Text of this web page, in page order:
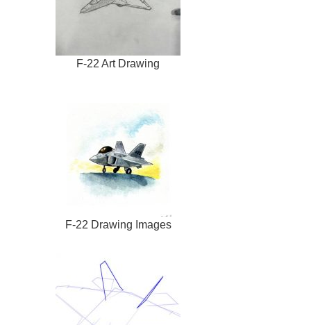
F-22 Art Drawing
F-22 Drawing Images